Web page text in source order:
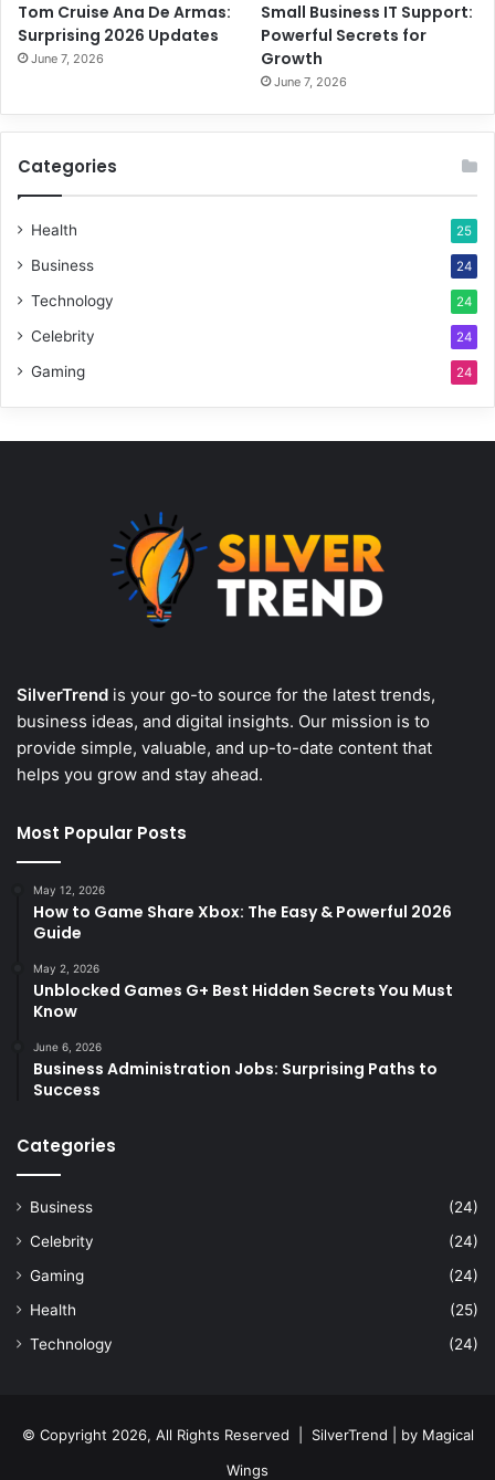
Tom Cruise Ana De Armas:
Surprising 2026 Updates
June 7, 2026
Small Business IT Support:
Powerful Secrets for
Growth
June 7, 2026
Categories
Health 25
Business 24
Technology 24
Celebrity 24
Gaming 24
SilverTrend is your go-to source for the latest trends,
business ideas, and digital insights. Our mission is to
provide simple, valuable, and up-to-date content that
helps you grow and stay ahead.
Most Popular Posts
May 12, 2026
How to Game Share Xbox: The Easy & Powerful 2026
Guide
May 2, 2026
Unblocked Games G+ Best Hidden Secrets You Must
Know
June 6, 2026
Business Administration Jobs: Surprising Paths to
Success
Categories
Business
(24)
Celebrity
(24)
Gaming
(24)
Health
(25)
Technology
(24)
© Copyright 2026, All Rights Reserved | SilverTrend | by Magical
Wings